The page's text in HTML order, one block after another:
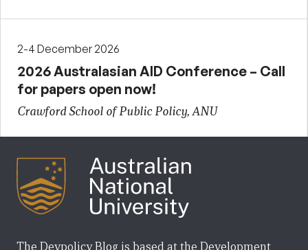
2-4 December 2026
2026 Australasian AID Conference – Call
for papers open now!
Crawford School of Public Policy, ANU
The Devpolicy Blog is based at the Development